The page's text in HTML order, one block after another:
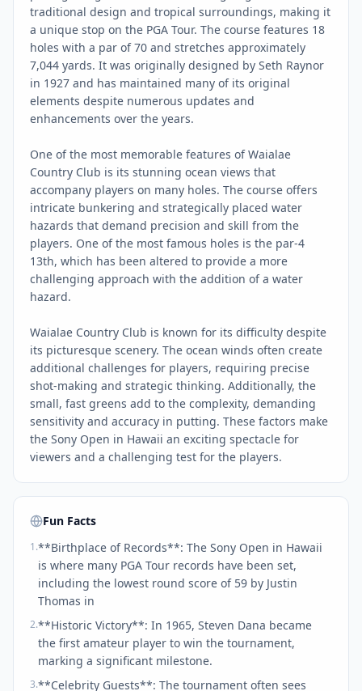
traditional design and tropical surroundings, making it
a unique stop on the PGA Tour. The course features 18
holes with a par of 70 and stretches approximately
7,044 yards. It was originally designed by Seth Raynor
in 1927 and has maintained many of its original
elements despite numerous updates and
enhancements over the years.
One of the most memorable features of Waialae
Country Club is its stunning ocean views that
accompany players on many holes. The course offers
intricate bunkering and strategically placed water
hazards that demand precision and skill from the
players. One of the most famous holes is the par-4
13th, which has been altered to provide a more
challenging approach with the addition of a water
hazard.
Waialae Country Club is known for its difficulty despite
its picturesque scenery. The ocean winds often create
additional challenges for players, requiring precise
shot-making and strategic thinking. Additionally, the
small, fast greens add to the complexity, demanding
sensitivity and accuracy in putting. These factors make
the Sony Open in Hawaii an exciting spectacle for
viewers and a challenging test for the players.
Fun Facts
1.**Birthplace of Records**: The Sony Open in Hawaii
is where many PGA Tour records have been set,
including the lowest round score of 59 by Justin
Thomas in
2.**Historic Victory**: In 1965, Steven Dana became
the first amateur player to win the tournament,
marking a significant milestone.
3.**Celebrity Guests**: The tournament often sees